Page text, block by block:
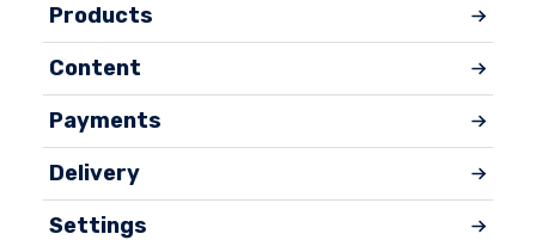
Products
Content
Payments
Delivery
Settings